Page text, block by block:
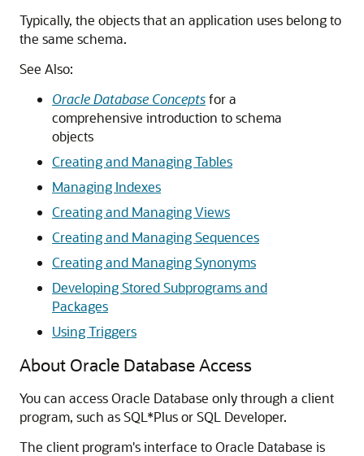
Typically, the objects that an application uses belong to
the same schema.
See Also:
Oracle Database Conceptsfor a
comprehensive introduction to schema
objects
Creating and Managing Tables
Managing Indexes
Creating and Managing Views
Creating and Managing Sequences
Creating and Managing Synonyms
Developing Stored Subprograms and
Packages
Using Triggers
About Oracle Database Access
You can access Oracle Database only through a client
program, such as SQL*Plus or SQL Developer.
The client program's interface to Oracle Database is